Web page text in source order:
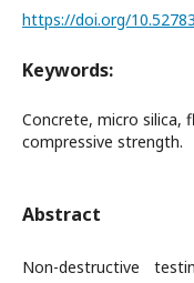
https://doi.org/
Keywords:
Concrete, micro silica,
compressive strength.
Abstract
Non-destructive